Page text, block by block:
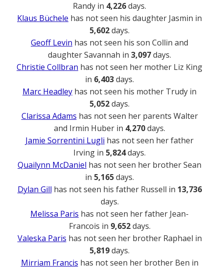
Randy in 4,226days.
Klaus Büchele has not seen his daughter Jasmin in
5,602days.
Geoff Levin has not seen his son Collin and
daughter Savannah in 3,097days.
Christie Collbran has not seen her mother Liz King
in 6,403days.
Marc Headley has not seen his mother Trudy in
5,052days.
Clarissa Adams has not seen her parents Walter
and Irmin Huber in 4,270days.
Jamie Sorrentini Lugli has not seen her father
Irving in 5,824days.
Quailynn McDaniel has not seen her brother Sean
in 5,165days.
Dylan Gill has not seen his father Russell in 13,736
days.
Melissa Paris has not seen her father Jean-
Francois in 9,652days.
Valeska Paris has not seen her brother Raphael in
5,819days.
Mirriam Francis has not seen her brother Ben in